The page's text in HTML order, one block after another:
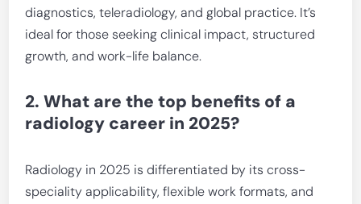
diagnostics, teleradiology, and global practice. It’s
ideal for those seeking clinical impact, structured
growth, and work-life balance.
2. What are the top benefits of a
radiology career in 2025?
Radiology in 2025 is differentiated by its cross-
speciality applicability, flexible work formats, and